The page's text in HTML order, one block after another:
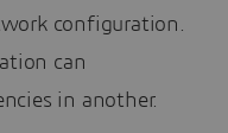
configuration.
can
in another.